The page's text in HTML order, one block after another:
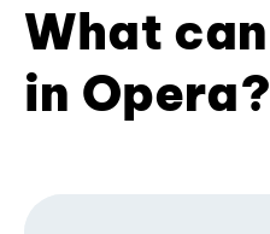
What
in Opera?